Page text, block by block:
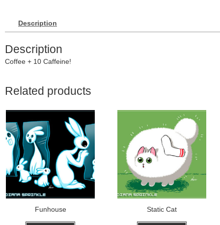
Description
Description
Coffee + 10 Caffeine!
Related products
Funhouse Static Cat